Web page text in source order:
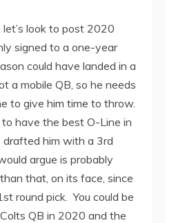
look to post 2020
signed to a one-year
could have landed in a
a mobile QB, so he needs
to give him time to throw.
have the best O-Line in
him with a 3rd
argue is probably
that, on its face, since
st round pick. You could be
QB in 2020 and the